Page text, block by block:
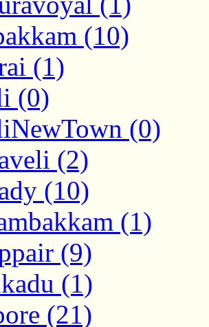
(10)
(1)
(0)
(0)
(2)
(10)
(1)
(9)
(1)
(21)